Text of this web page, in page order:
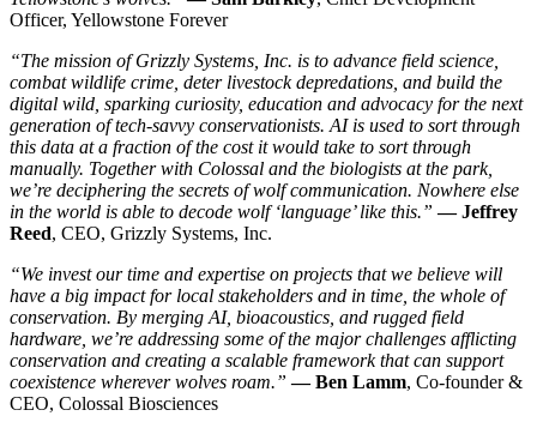
Officer, Yellowstone Forever
“The mission of Grizzly Systems, Inc. is to advance field science,
combat wildlife crime, deter livestock depredations, and build the
digital wild, sparking curiosity, education and advocacy for the next
generation of tech‑savvy conservationists. AI is used to sort through
this data at a fraction of the cost it would take to sort through
manually. Together with Colossal and the biologists at the park,
we’re deciphering the secrets of wolf communication. Nowhere else
in the world is able to decode wolf ‘language’ like this.”— Jeffrey
Reed, CEO, Grizzly Systems, Inc.
“We invest our time and expertise on projects that we believe will
have a big impact for local stakeholders and in time, the whole of
conservation. By merging AI, bioacoustics, and rugged field
hardware, we’re addressing some of the major challenges afflicting
conservation and creating a scalable framework that can support
coexistence wherever wolves roam.”— Ben Lamm, Co‑founder &
CEO, Colossal Biosciences